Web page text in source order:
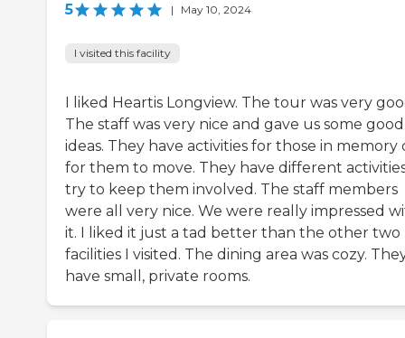
5 | May 10, 2024
I visited this facility
I liked Heartis Longview. The tour was very
The staff was very nice and gave us some good
ideas. They have activities for those in memory
for them to move. They have different
try to keep them involved. The staff members
were all very nice. We were really impressed
it. I liked it just a tad better than the other two
facilities I visited. The dining area was cozy.
have small, private rooms.